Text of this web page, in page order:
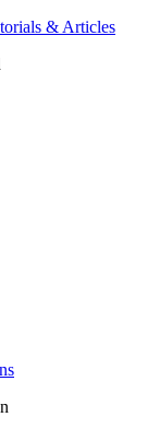
& Articles